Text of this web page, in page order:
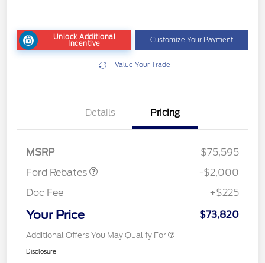
Unlock Additional
Incentive Customize Your Payment
Value Your Trade
Details Pricing
MSRP
$75,595
Ford Rebates
Retail Customer Cash
$1,000
SSE Down Payment
$1,000
-$2,000
Doc Fee
+$225
Your Price $73,820
Additional Offers You May Qualify For
Disclosure